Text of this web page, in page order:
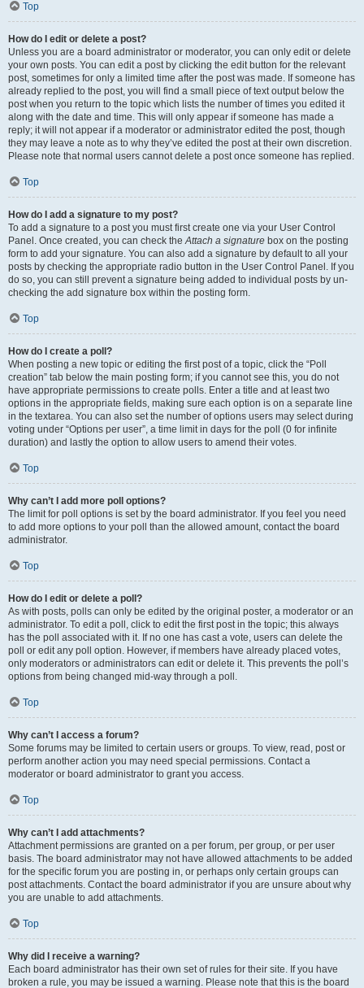
Top
How do I edit or delete a post?
Unless you are a board administrator or moderator, you can only edit or delete
your own posts. You can edit a post by clicking the edit button for the relevant
post, sometimes for only a limited time after the post was made. If someone has
already replied to the post, you will find a small piece of text output below the
post when you return to the topic which lists the number of times you edited it
along with the date and time. This will only appear if someone has made a
reply; it will not appear if a moderator or administrator edited the post, though
they may leave a note as to why they’ve edited the post at their own discretion.
Please note that normal users cannot delete a post once someone has replied.
Top
How do I add a signature to my post?
To add a signature to a post you must first create one via your User Control
Panel. Once created, you can check theAttach a signature box on the posting
form to add your signature. You can also add a signature by default to all your
posts by checking the appropriate radio button in the User Control Panel. If you
do so, you can still prevent a signature being added to individual posts by un-
checking the add signature box within the posting form.
Top
How do I create a poll?
When posting a new topic or editing the first post of a topic, click the “Poll
creation” tab below the main posting form; if you cannot see this, you do not
have appropriate permissions to create polls. Enter a title and at least two
options in the appropriate fields, making sure each option is on a separate line
in the textarea. You can also set the number of options users may select during
voting under “Options per user”, a time limit in days for the poll (0 for infinite
duration) and lastly the option to allow users to amend their votes.
Top
Why can’t I add more poll options?
The limit for poll options is set by the board administrator. If you feel you need
to add more options to your poll than the allowed amount, contact the board
administrator.
Top
How do I edit or delete a poll?
As with posts, polls can only be edited by the original poster, a moderator or an
administrator. To edit a poll, click to edit the first post in the topic; this always
has the poll associated with it. If no one has cast a vote, users can delete the
poll or edit any poll option. However, if members have already placed votes,
only moderators or administrators can edit or delete it. This prevents the poll’s
options from being changed mid-way through a poll.
Top
Why can’t I access a forum?
Some forums may be limited to certain users or groups. To view, read, post or
perform another action you may need special permissions. Contact a
moderator or board administrator to grant you access.
Top
Why can’t I add attachments?
Attachment permissions are granted on a per forum, per group, or per user
basis. The board administrator may not have allowed attachments to be added
for the specific forum you are posting in, or perhaps only certain groups can
post attachments. Contact the board administrator if you are unsure about why
you are unable to add attachments.
Top
Why did I receive a warning?
Each board administrator has their own set of rules for their site. If you have
broken a rule, you may be issued a warning. Please note that this is the board